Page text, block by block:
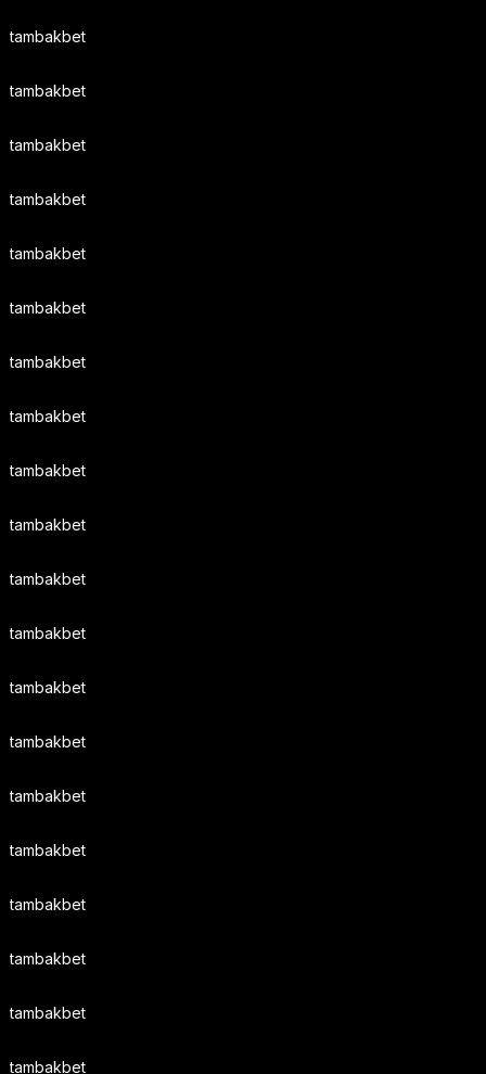
tambakbet
tambakbet
tambakbet
tambakbet
tambakbet
tambakbet
tambakbet
tambakbet
tambakbet
tambakbet
tambakbet
tambakbet
tambakbet
tambakbet
tambakbet
tambakbet
tambakbet
tambakbet
tambakbet
tambakbet